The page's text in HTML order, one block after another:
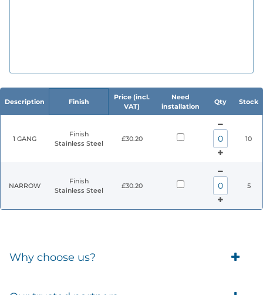
Description Finish
Price (incl.
VAT)
Need
installation
Qty Stock
1 GANG
Finish
Stainless Steel
£30.20 10
NARROW
Finish
Stainless Steel
£30.20 5
Why choose us?
Trade Account Customers